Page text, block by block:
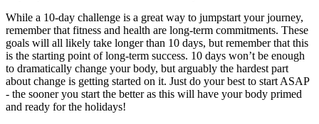
While a 10-day challenge is a great way to jumpstart your journey,
remember that fitness and health are long-term commitments. These
goals will all likely take longer than 10 days, but remember that this
is the starting point of long-term success. 10 days won’t be enough
to dramatically change your body, but arguably the hardest part
about change is getting started on it. Just do your best to start ASAP
- the sooner you start the better as this will have your body primed
and ready for the holidays!